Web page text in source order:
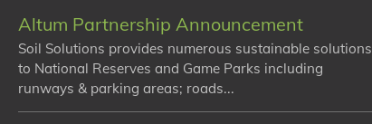
Altum Partnership Announcement
Soil Solutions provides numerous sustainable solutions
to National Reserves and Game Parks including
runways & parking areas; roads...